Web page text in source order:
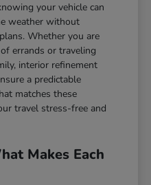
your vehicle can
weather without
Whether you are
errands or traveling
interior refinement
a predictable
matches these
travel stress-free and
Makes Each